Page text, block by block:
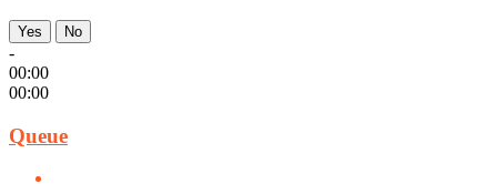
Yes No
-
00:00
00:00
Queue